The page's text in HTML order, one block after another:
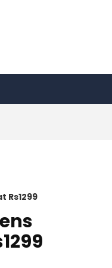
Rs1299